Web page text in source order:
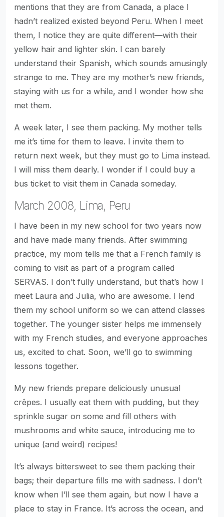
mentions that they are from Canada, a place I
hadn’t realized existed beyond Peru. When I meet
them, I notice they are quite different—with their
yellow hair and lighter skin. I can barely
understand their Spanish, which sounds amusingly
strange to me. They are my mother’s new friends,
staying with us for a while, and I wonder how she
met them.
A week later, I see them packing. My mother tells
me it’s time for them to leave. I invite them to
return next week, but they must go to Lima instead.
I will miss them dearly. I wonder if I could buy a
bus ticket to visit them in Canada someday.
March 2008, Lima, Peru
I have been in my new school for two years now
and have made many friends. After swimming
practice, my mom tells me that a French family is
coming to visit as part of a program called
SERVAS. I don’t fully understand, but that’s how I
meet Laura and Julia, who are awesome. I lend
them my school uniform so we can attend classes
together. The younger sister helps me immensely
with my French studies, and everyone approaches
us, excited to chat. Soon, we’ll go to swimming
lessons together.
My new friends prepare deliciously unusual
crêpes. I usually eat them with pudding, but they
sprinkle sugar on some and fill others with
mushrooms and white sauce, introducing me to
unique (and weird) recipes!
It’s always bittersweet to see them packing their
bags; their departure fills me with sadness. I don’t
know when I’ll see them again, but now I have a
place to stay in France. It’s across the ocean, and